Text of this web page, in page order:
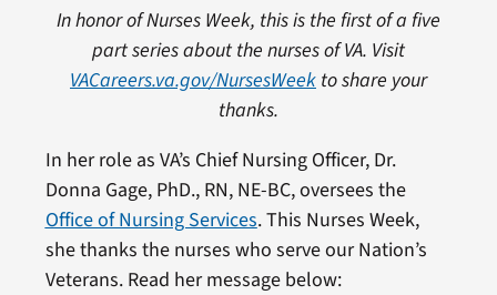
In honor of Nurses Week, this is the first of a five
part series about the nurses of VA. Visit
VACareers.va.gov/NursesWeek to share your
thanks.
In her role as VA’s Chief Nursing Officer, Dr.
Donna Gage, PhD., RN, NE-BC, oversees the
Office of Nursing Services. This Nurses Week,
she thanks the nurses who serve our Nation’s
Veterans. Read her message below: